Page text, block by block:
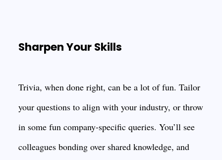
Sharpen Your Skills
Trivia, when done right, can be a lot of fun. Tailor
your questions to align with your industry, or throw
in some fun company-specific queries. You’ll see
colleagues bonding over shared knowledge, and